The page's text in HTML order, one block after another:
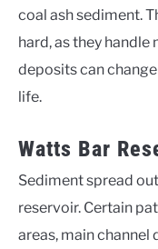
coal ash sediment.
hard, as they
deposits can
life.
Watts Bar
Sediment spread
reservoir. Certain
areas, main channel